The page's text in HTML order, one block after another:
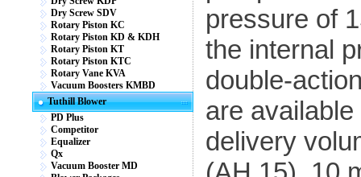
Dry Screw SDV
Rotary Piston KC
Rotary Piston KD & KDH
Rotary Piston KT
Rotary Piston KTC
Rotary Vane KVA
Vacuum Boosters KMBD
Tuthill Blower
PD Plus
Competitor
Equalizer
Qx
Vacuum Booster MD
pressure of
the internal
double-
are
delivery